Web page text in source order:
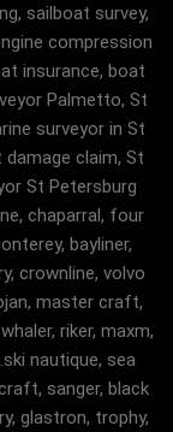
sailboat survey,
compression
insurance, boat
Palmetto, St
surveyor in St
claim, St
St Petersburg
chaparral, four
bayliner,
crownline, volvo
master craft,
riker, maxm,
nautique, sea
sanger, black
glastron, trophy,